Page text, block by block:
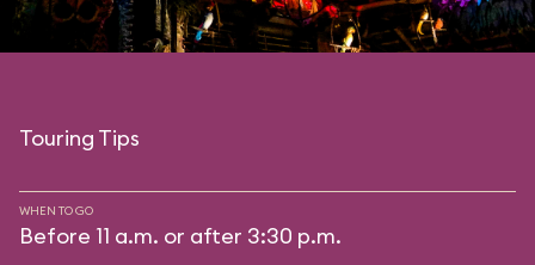
Touring Tips
WHEN TO GO
Before 11 a.m. or after 3:30 p.m.